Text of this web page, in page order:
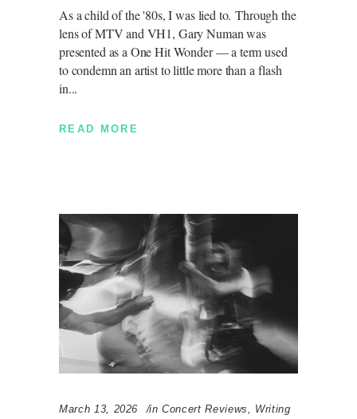
As a child of the '80s, I was lied to. Through the
lens of MTV and VH1, Gary Numan was
presented as a One Hit Wonder — a term used
to condemn an artist to little more than a flash
in
READ MORE
March 13, 2026 in Concert Reviews, Writing